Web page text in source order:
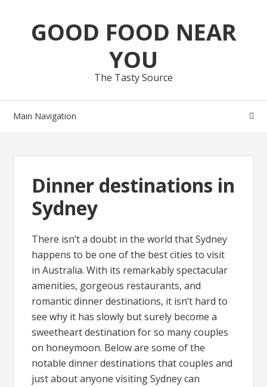
navigation
contentGOOD FOOD NEAR
YOU
The Tasty Source
Main Navigation
Dinner destinations in
Sydney
There isn’t a doubt in the world that Sydney
happens to be one of the best cities to visit
in Australia. With its remarkably spectacular
amenities, gorgeous restaurants, and
romantic dinner destinations, it isn’t hard to
see why it has slowly but surely become a
sweetheart destination for so many couples
on honeymoon. Below are some of the
notable dinner destinations that couples and
just about anyone visiting Sydney can